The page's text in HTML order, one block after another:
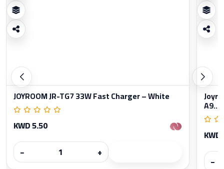
JOYROOM JR-TG7 33W Fast Charger – White
KWD 5.50
−
+
A9...
−